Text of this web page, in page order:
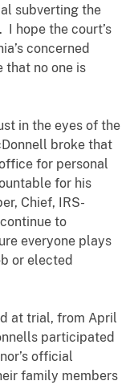
subverting the
I hope the court’s
concerned
that no one is
in the eyes of the
broke that
for personal
for his
Chief, IRS-
to
everyone plays
or elected
at trial, from April
participated
official
family members